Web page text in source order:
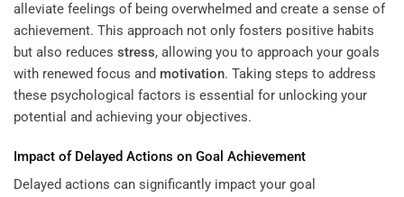
alleviate feelings of being overwhelmed and create a sense of
achievement. This approach not only fosters positive habits
but also reduces stress, allowing you to approach your goals
with renewed focus and motivation. Taking steps to address
these psychological factors is essential for unlocking your
potential and achieving your objectives.
Impact of Delayed Actions on Goal Achievement
Delayed actions can significantly impact your goal